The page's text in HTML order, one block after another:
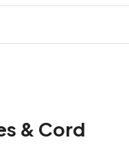
& Cord